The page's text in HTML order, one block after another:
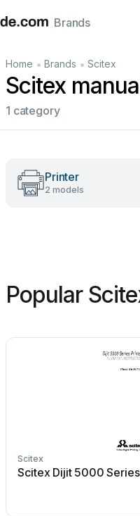
ItalianoFrançais
Brands
Home • Brands • Scitex
Scitex
1 category
Printer
2 models
Popular
Scitex
Scitex Dijit 5000